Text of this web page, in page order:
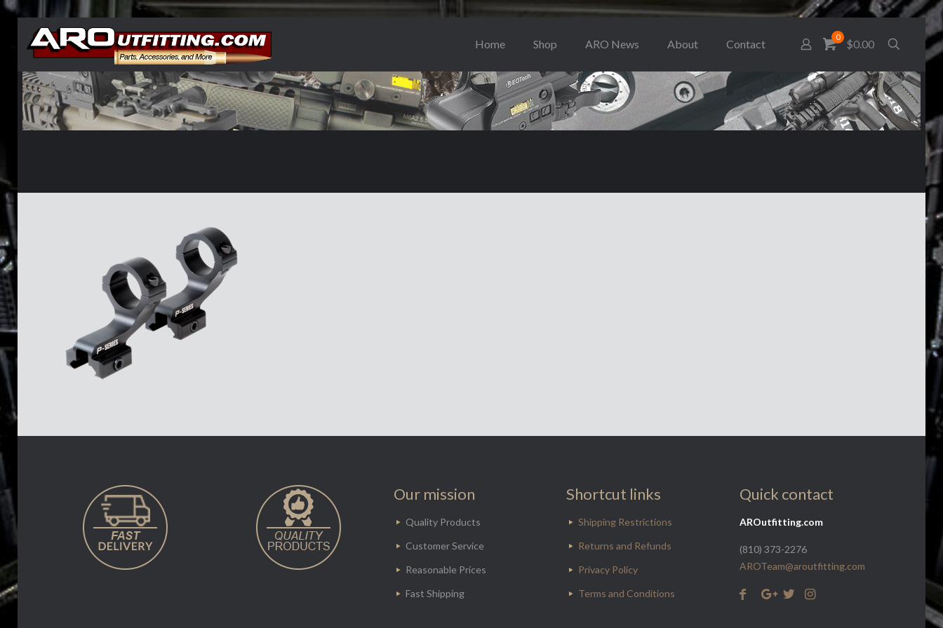
Home Shop ARO News About Contact
0
$0.00
Our mission
Quality Products
Customer Service
Reasonable Prices
Fast Shipping
Shortcut links
Shipping Restrictions
Returns and Refunds
Privacy Policy
Terms and Conditions
Quick contact
AROutfitting.com
(810) 373-2276
AROTeam@aroutfitting.com